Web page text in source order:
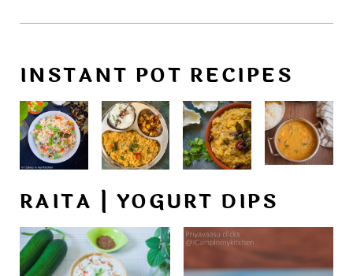
INSTANT POT RECIPES
RAITA | YOGURT DIPS